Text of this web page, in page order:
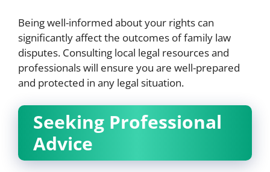
Being well-informed about your rights can
significantly affect the outcomes of family law
disputes. Consulting local legal resources and
professionals will ensure you are well-prepared
and protected in any legal situation.
Seeking Professional
Advice